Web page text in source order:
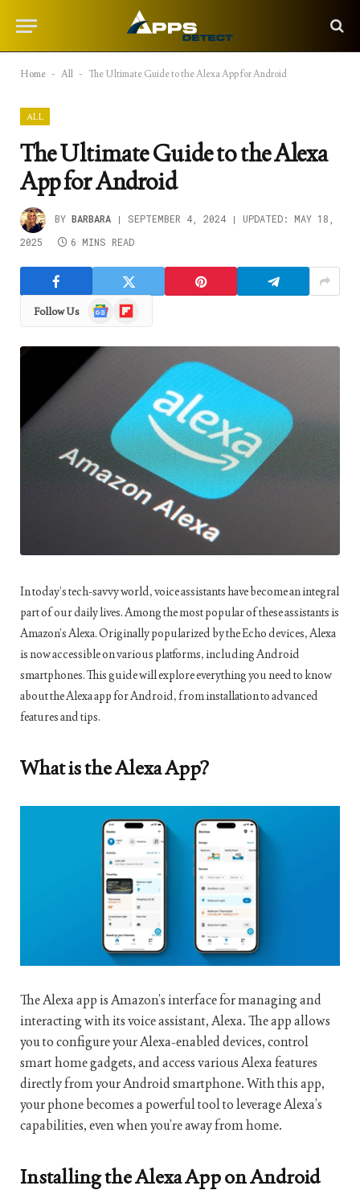
Home - All - The Ultimate Guide to the Alexa App for Android
ALL
The Ultimate Guide to the Alexa
App for Android
BY BARBARA SEPTEMBER 4, 2024 UPDATED:
MAY 18,
2025
6 MINS READ
Follow Us
Google
News
Flipboard
In today’s tech-savvy world, voice assistants have become an integral
part of our daily lives. Among the most popular of these assistants is
Amazon’s Alexa. Originally popularized by the Echo devices, Alexa
is now accessible on various platforms, including Android
smartphones. This guide will explore everything you need to know
about the Alexa app for Android, from installation to advanced
features and tips.
What is the Alexa App?
The Alexa app is Amazon’s interface for managing and
interacting with its voice assistant, Alexa. The app allows
you to configure your Alexa-enabled devices, control
smart home gadgets, and access various Alexa features
directly from your Android smartphone. With this app,
your phone becomes a powerful tool to leverage Alexa’s
capabilities, even when you’re away from home.
Installing the Alexa App on Android